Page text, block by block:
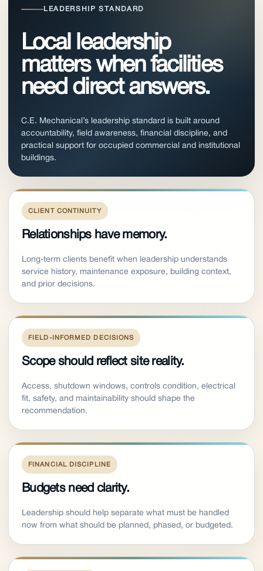
LEADERSHIP STANDARD
Local leadership
matters when facilities
need direct answers.
C.E. Mechanical’s leadership standard is built around
accountability, field awareness, financial discipline, and
practical support for occupied commercial and institutional
buildings.
CLIENT CONTINUITY
Relationships have memory.
Long-term clients benefit when leadership understands
service history, maintenance exposure, building context,
and prior decisions.
FIELD-INFORMED DECISIONS
Scope should reflect site reality.
Access, shutdown windows, controls condition, electrical
fit, safety, and maintainability should shape the
recommendation.
FINANCIAL DISCIPLINE
Budgets need clarity.
Leadership should help separate what must be handled
now from what should be planned, phased, or budgeted.